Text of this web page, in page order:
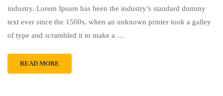
industry. Lorem Ipsum has been the industry’s standard dummy
text ever since the 1500s, when an unknown printer took a galley
of type and scrambled it to make a …
READ MORE